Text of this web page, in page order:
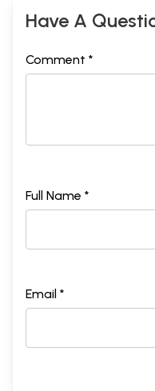
Have A
Comment *
Full Name *
Email *